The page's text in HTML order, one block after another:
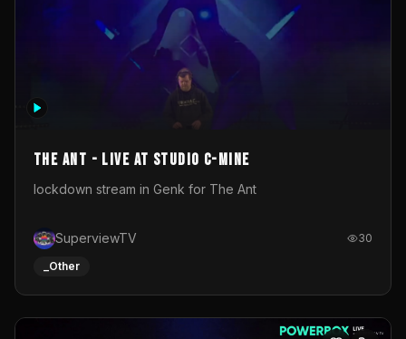
The Ant - Live at Studio C-Mine
lockdown stream in Genk for The Ant
SuperviewTV 30
_Other